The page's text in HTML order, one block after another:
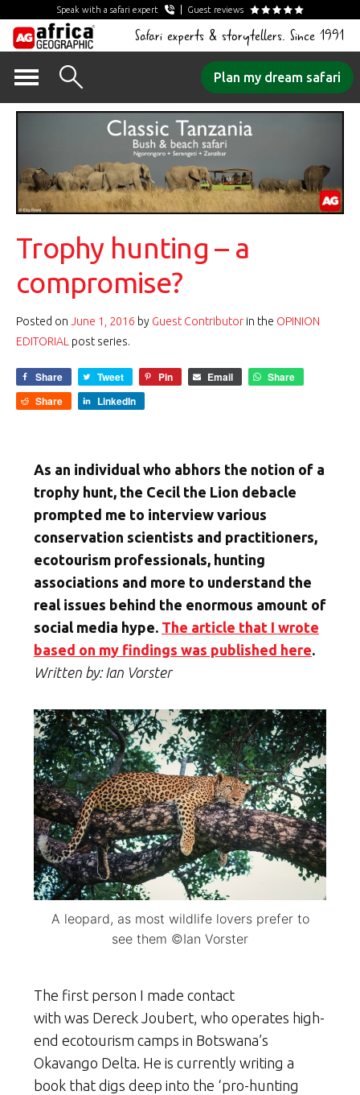
Speak with a safari expert Guest reviews
Safari experts & storytellers. Since 1991
content
Plan my dream safari
Trophy hunting – a
compromise?
Posted on June 1, 2016 by Guest Contributor in the OPINION
EDITORIAL post series.
Share Tweet Pin Email
Share
Share
LinkedIn
As an individual who abhors the notion of a
trophy hunt, the Cecil the Lion debacle
prompted me to interview various
conservation scientists and practitioners,
ecotourism professionals, hunting
associations and more to understand the
real issues behind the enormous amount of
social media hype. The article that I wrote
based on my findings was published here.
Written by: Ian Vorster
A leopard, as most wildlife lovers prefer to
see them ©Ian Vorster
The first person I made contact
with was Dereck Joubert, who operates high-
end ecotourism camps in Botswana’s
Okavango Delta. He is currently writing a
book that digs deep into the ‘pro-hunting